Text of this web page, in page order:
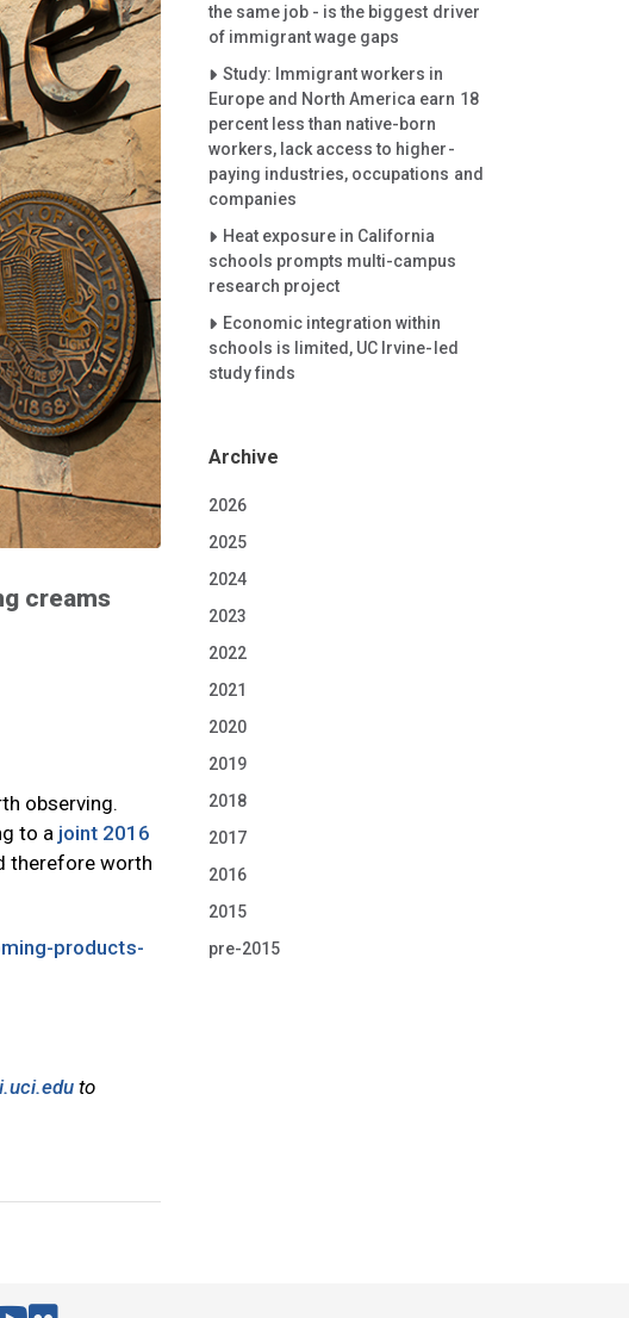
creams
observing.
to a joint 2016
therefore worth
products-
to
the same job - is the biggest driver
of immigrant wage gaps
Careet Right
Study: Immigrant workers in
Europe and North America earn 18
percent less than native-born
workers, lack access to higher-
paying industries, occupations and
companies
Careet Right
Heat exposure in California
schools prompts multi-campus
research project
Careet Right
Economic integration within
schools is limited, UC Irvine-led
study finds
Archive
2026
2025
2024
2023
2022
2021
2020
2019
2018
2017
2016
2015
pre-2015